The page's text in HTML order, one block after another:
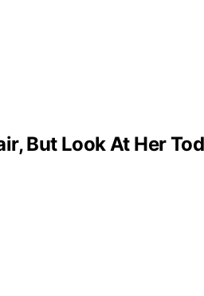
But Look At Her